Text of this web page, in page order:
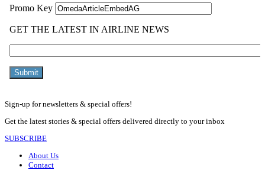
Sign-up for newsletters & special offers!
Get the latest stories & special offers delivered directly to your inbox
SUBSCRIBE
About Us
Contact